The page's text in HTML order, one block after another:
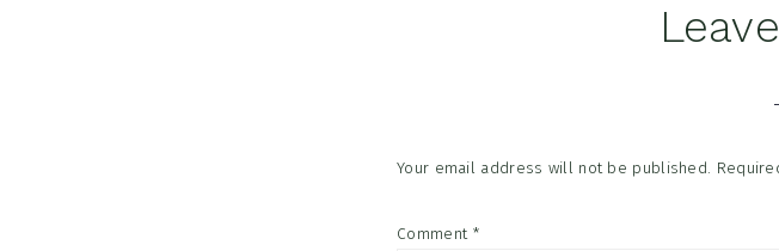
Your email address will not be published.
Comment *